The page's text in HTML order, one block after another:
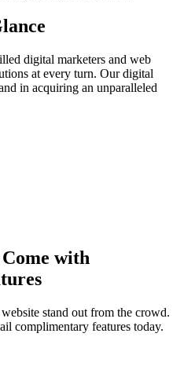
digital marketers and web
at every turn. Our digital
in acquiring an unparalleled
with
stand out from the crowd.
complimentary features today.